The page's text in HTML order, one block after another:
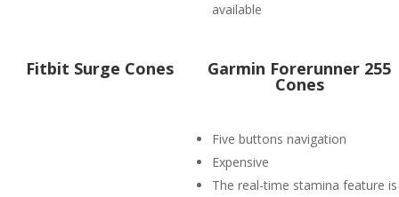
available
Fitbit Surge Cones Garmin Forerunner 255
Cones
Five buttons navigation
Expensive
The real-time stamina feature is